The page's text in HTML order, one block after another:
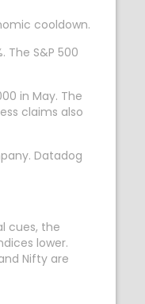
cooldown.
The S&P 500
in May. The
claims also
Datadog
cues, the
lower.
Nifty are